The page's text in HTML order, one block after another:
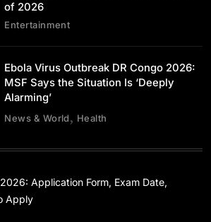
Everything We Know About
Anticipated Movie of 2026
May 29, 2026
Is ‘Deeply Alarming’
May 29, 2026
of 2026
Entertainment
Ebola Virus Outbreak DR Congo 2026:
MSF Says the Situation Is ‘Deeply
Alarming’
News & World Health
Application Form, Exam Date,
Apply